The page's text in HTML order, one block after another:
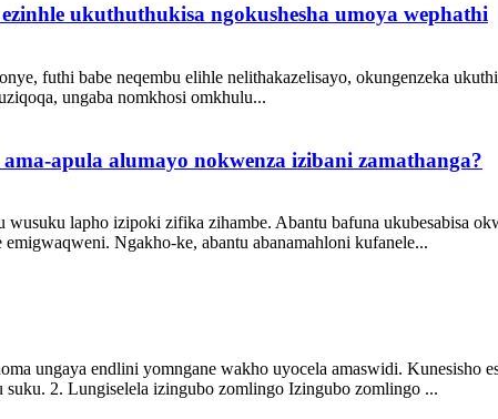
ukuthuthukisa ngokushesha umoya wephathi
​​​​futhi babe neqembu elihle nelithakazelisayo, okungenzeka
ungaba nomkhosi omkhulu...
apula alumayo nokwenza izibani zamathanga?
lapho izipoki zifika zihambe. Abantu bafuna ukubesabisa
Ngakho-ke, abantu abanamahloni kufanele...
ungaya endlini yomngane wakho uyocela amaswidi. Kunesisho
2. Lungiselela izingubo zomlingo Izingubo zomlingo ...